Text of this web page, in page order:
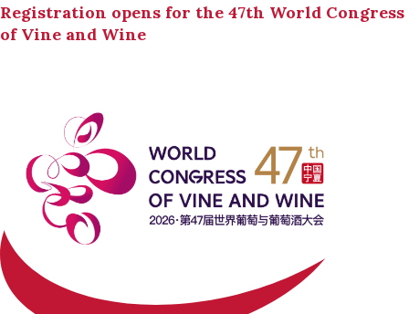
Registration opens for the 47th World Congress
of Vine and Wine